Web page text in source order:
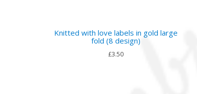
Knitted with love labels in gold large
fold (8 design)
£3.50